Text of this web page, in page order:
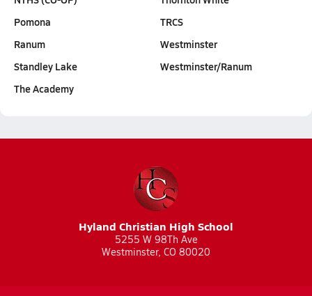
Pomona
Ranum
Standley Lake
The Academy
TRCS
Westminster
Westminster/Ranum
Hyland Christian High School
5255 W 98Th Ave
Westminster, CO 80020